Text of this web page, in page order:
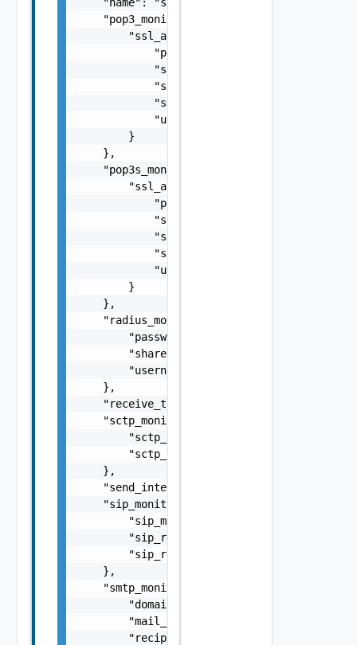
    "pop3_monitor": {
        "ssl_attributes": {
            "pki_profile_ref": "string",
            "server_name": "string",
"ssl_key_and_certificate_ref":
            "ssl_profile_ref": "string",
"use_pool_sni_server_name":
        }
    },
    "pop3s_monitor": {
        "ssl_attributes": {
            "pki_profile_ref": "string",
            "server_name": "string",
"ssl_key_and_certificate_ref":
            "ssl_profile_ref": "string",
"use_pool_sni_server_name":
        }
    },
    "radius_monitor": {
        "password": "string",
        "shared_secret": "string",
        "username": "string"
    },
    "receive_timeout": 0,
    "sctp_monitor": {
        "sctp_request": "string",
        "sctp_response": "string"
    },
    "send_interval": 0,
    "sip_monitor": {
        "sip_monitor_transport": "string",
        "sip_request_code": "string",
        "sip_response": "string"
    },
    "smtp_monitor": {
        "domainname": "string",
        "mail_data": "string",
        "recipients_ids": [